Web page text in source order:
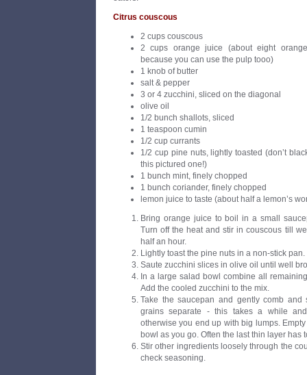
Citrus couscous
2 cups couscous
2 cups orange juice (about eight
because you can use the pulp tooo)
1 knob of butter
salt & pepper
3 or 4 zucchini, sliced on the diagonal
olive oil
1/2 bunch shallots, sliced
1 teaspoon cumin
1/2 cup currants
1/2 cup pine nuts, lightly toasted (don’t
this pictured one!)
1 bunch mint, finely chopped
1 bunch coriander, finely chopped
lemon juice to taste (about half a lemon’s
Bring orange juice to boil in a small
Turn off the heat and stir in couscous till
half an hour.
Lightly toast the pine nuts in a non-stick pan.
Saute zucchini slices in olive oil until well
In a large salad bowl combine all
Add the cooled zucchini to the mix.
Take the saucepan and gently comb and
grains separate - this takes a while
otherwise you end up with big lumps.
bowl as you go. Often the last thin layer has
Stir other ingredients loosely through the
check seasoning.